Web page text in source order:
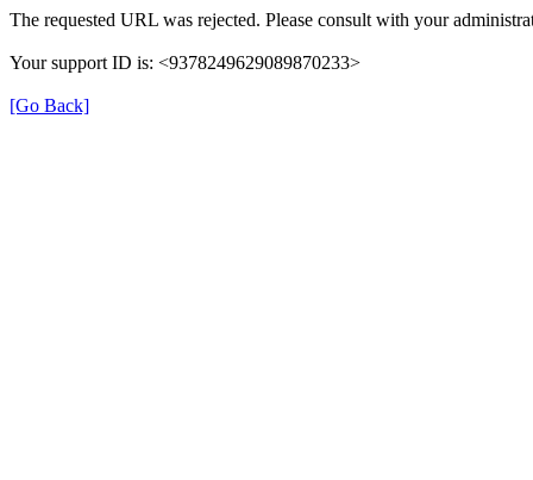
The requested URL was rejected. Please consult with your
Your support ID is: <9378249629089870233>
[Go Back]